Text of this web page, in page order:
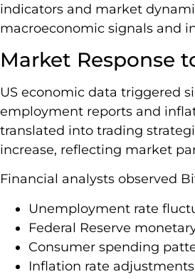
indicators and market
macroeconomic signals and
Market Response
US economic data triggered
employment reports and
translated into trading
increase, reflecting market
Financial analysts observed
Unemployment rate
Federal Reserve
Consumer spending
Inflation rate adjustments